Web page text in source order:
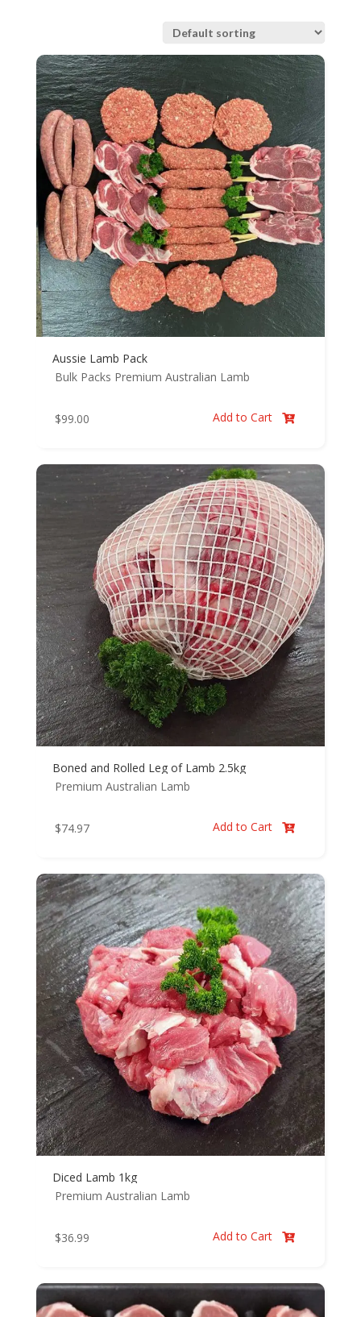
Aussie Lamb Pack
Bulk Packs Premium Australian Lamb
$99.00 Add to Cart 
Boned and Rolled Leg of Lamb 2.5kg
Premium Australian Lamb
$74.97 Add to Cart 
Diced Lamb 1kg
Premium Australian Lamb
$36.99 Add to Cart 